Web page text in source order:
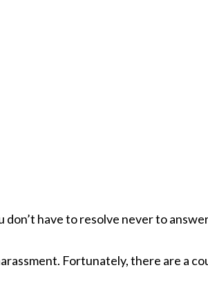
have to resolve never to
Fortunately, there are a